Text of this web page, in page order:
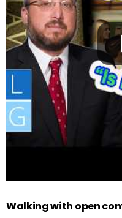
Walking with open